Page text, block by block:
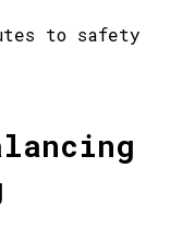
to safety